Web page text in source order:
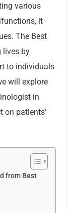
various
it
The Best
lives by
to individuals
will explore
in
patients’
from Best